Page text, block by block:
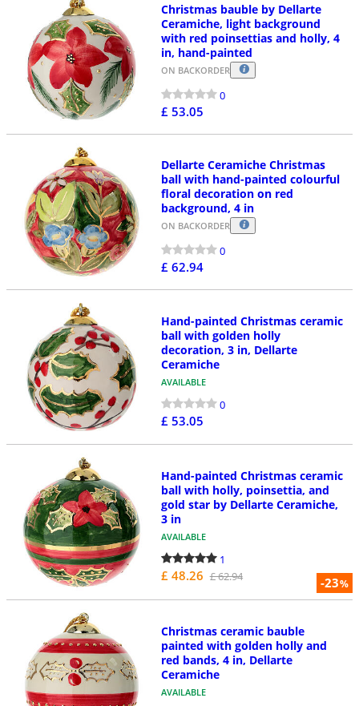
Christmas bauble by Dellarte
Ceramiche, light background
with red poinsettias and holly, 4
in, hand-painted
ON BACKORDER
0
£ 53.05
Dellarte Ceramiche Christmas
ball with hand-painted colourful
floral decoration on red
background, 4 in
ON BACKORDER
0
£ 62.94
Hand-painted Christmas ceramic
ball with golden holly
decoration, 3 in, Dellarte
Ceramiche
AVAILABLE
0
£ 53.05
-23%
Hand-painted Christmas ceramic
ball with holly, poinsettia, and
gold star by Dellarte Ceramiche,
3 in
AVAILABLE
1
£ 48.26 £ 62.94
Christmas ceramic bauble
painted with golden holly and
red bands, 4 in, Dellarte
Ceramiche
AVAILABLE